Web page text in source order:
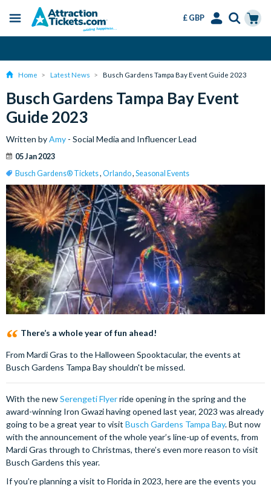
content
Menu
£ GBP
Home Latest News Busch Gardens Tampa Bay Event Guide 2023
Busch Gardens Tampa Bay Event
Guide 2023
Written byAmy - Social Media and Influencer Lead
05 Jan 2023
Busch Gardens® Tickets, Orlando, Seasonal Events
There’s a whole year of fun ahead!
From Mardi Gras to the Halloween Spooktacular, the events at
Busch Gardens Tampa Bay shouldn't be missed.
With the newSerengeti Flyerride opening in the spring and the
award-winning Iron Gwazi having opened last year, 2023 was already
going to be a great year to visit Busch Gardens Tampa Bay. But now
with the announcement of the whole year’s line-up of events, from
Mardi Gras through to Christmas, there’s even more reason to visit
Busch Gardens this year.
If you’re planning a visit to Florida in 2023, here are the events you